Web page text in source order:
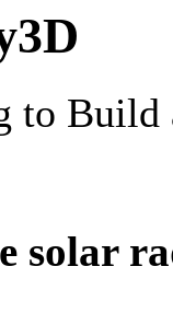
solar